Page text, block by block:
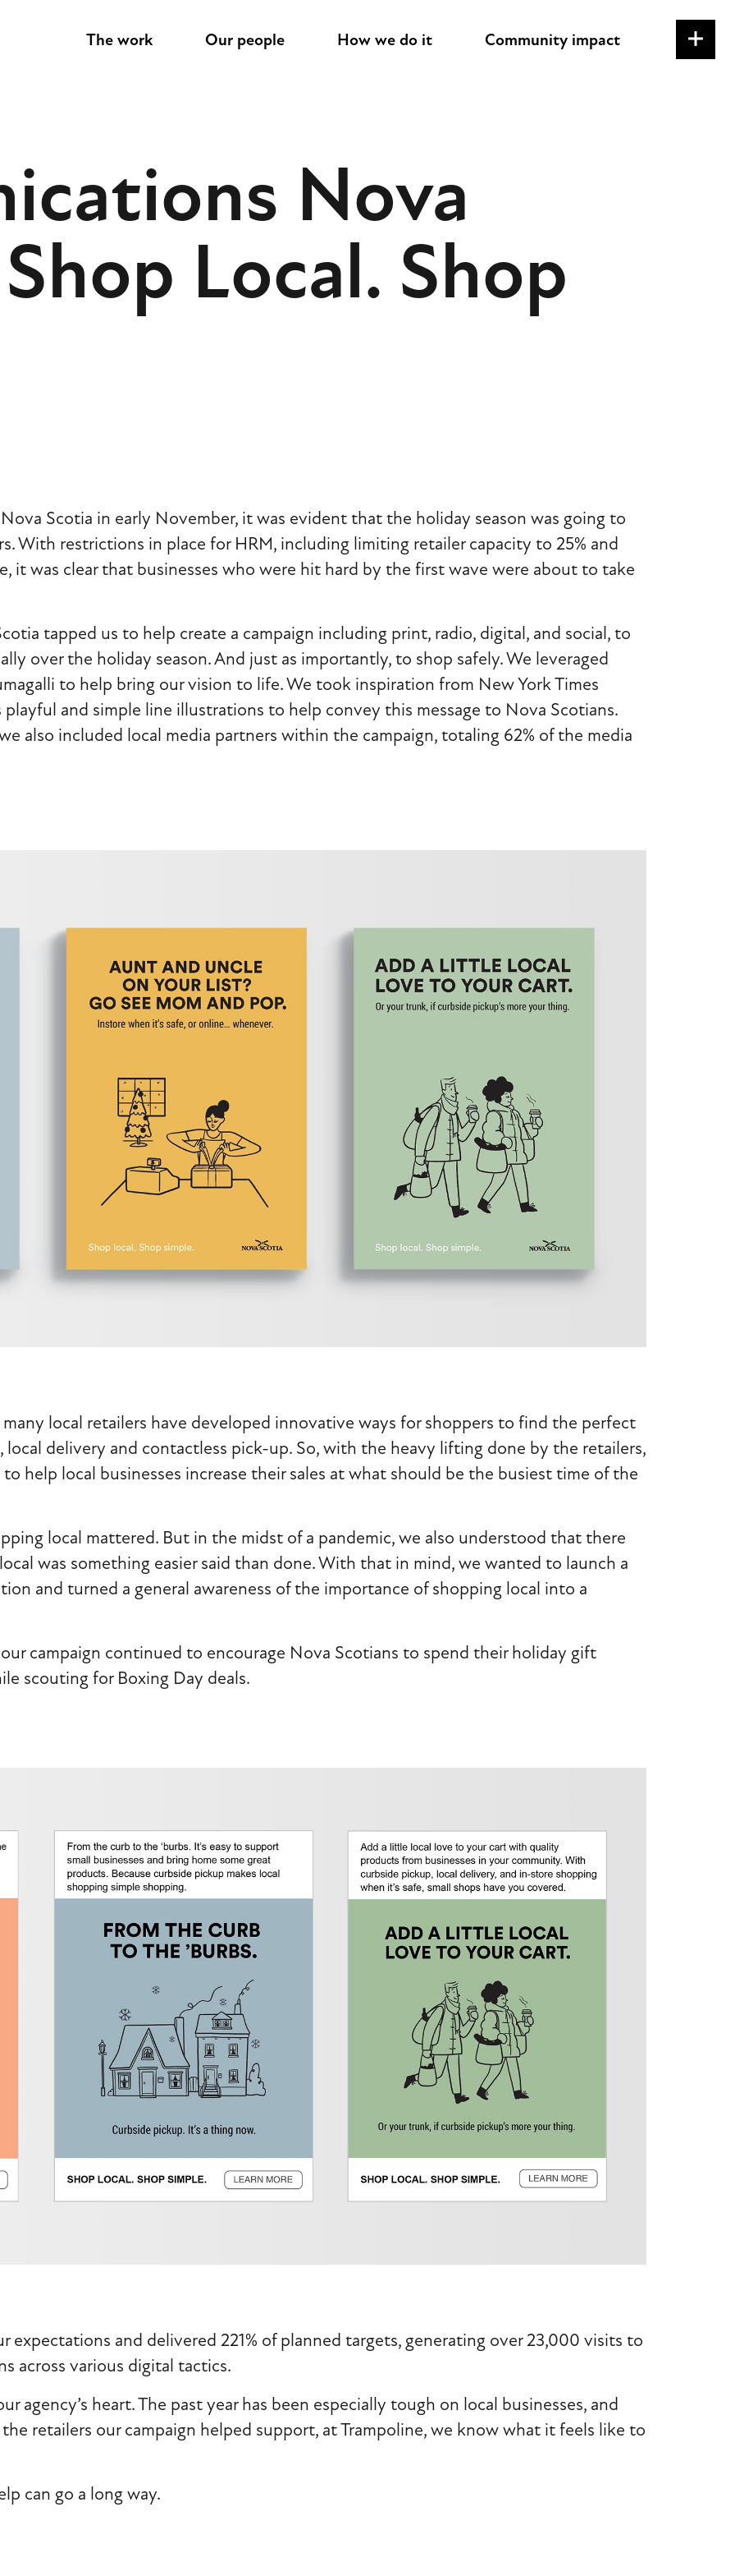
M
n
n
a
a
t
i
o
n
The work Our people How we do it Community impact
Nova
Local. Shop
Scotia in early November, it was evident that the holiday season was going to
With restrictions in place for HRM, including limiting retailer capacity to 25% and
it was clear that businesses who were hit hard by the first wave were about to take
tapped us to help create a campaign including print, radio, digital, and social, to
over the holiday season. And just as importantly, to shop safely. We leveraged
to help bring our vision to life. We took inspiration from New York Times
and simple line illustrations to help convey this message to Nova Scotians.
also included local media partners within the campaign, totaling 62% of the media
local retailers have developed innovative ways for shoppers to find the perfect
delivery and contactless pick-up. So, with the heavy lifting done by the retailers,
help local businesses increase their sales at what should be the busiest time of the
local mattered. But in the midst of a pandemic, we also understood that there
was something easier said than done. With that in mind, we wanted to launch a
and turned a general awareness of the importance of shopping local into a
campaign continued to encourage Nova Scotians to spend their holiday gift
scouting for Boxing Day deals.
expectations and delivered 221% of planned targets, generating over 23,000 visits to
across various digital tactics.
agency’s heart. The past year has been especially tough on local businesses, and
retailers our campaign helped support, at Trampoline, we know what it feels like to
can go a long way.